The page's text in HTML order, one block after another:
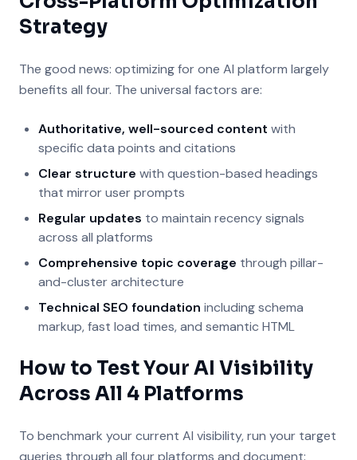
Strategy
The good news: optimizing for one AI platform largely
benefits all four. The universal factors are:
Authoritative, well-sourced content with
specific data points and citations
Clear structure with question-based headings
that mirror user prompts
Regular updates to maintain recency signals
across all platforms
Comprehensive topic coverage through pillar-
and-cluster architecture
Technical SEO foundation including schema
markup, fast load times, and semantic HTML
How to Test Your AI Visibility
Across All 4 Platforms
To benchmark your current AI visibility, run your target
queries through all four platforms and document: